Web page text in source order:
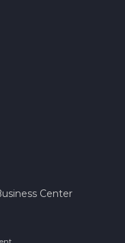
Center